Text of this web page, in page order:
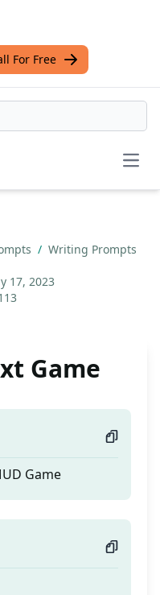
For Free
/ Writing Prompts
17, 2023
Game
Game